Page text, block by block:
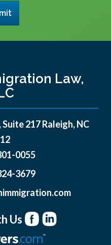
Law,
217Raleigh,NC
0055
3679
Us